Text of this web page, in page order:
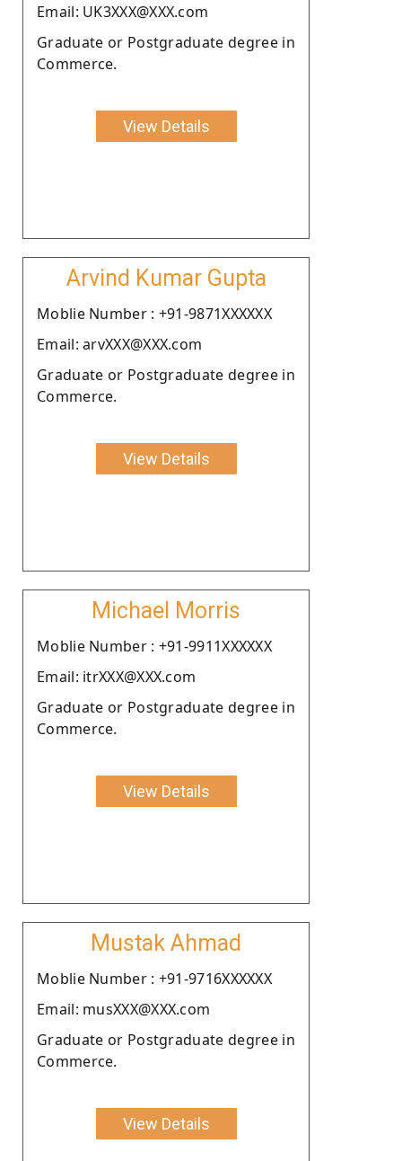
Email: UK3XXX@XXX.com
Graduate or Postgraduate degree in
Commerce.
View Details
Arvind Kumar Gupta
Moblie Number : +91-9871XXXXXX
Email: arvXXX@XXX.com
Graduate or Postgraduate degree in
Commerce.
View Details
Michael Morris
Moblie Number : +91-9911XXXXXX
Email: itrXXX@XXX.com
Graduate or Postgraduate degree in
Commerce.
View Details
Mustak Ahmad
Moblie Number : +91-9716XXXXXX
Email: musXXX@XXX.com
Graduate or Postgraduate degree in
Commerce.
View Details